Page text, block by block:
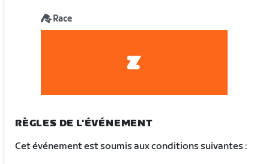
Race
RÈGLES DE L'ÉVÉNEMENT
Cet événement est soumis aux conditions suivantes :